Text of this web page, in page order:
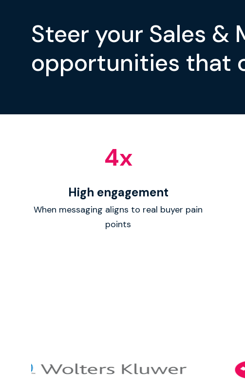
Steer your Sales
opportunities that
4x
High engagement
When messaging aligns to real buyer pain
points